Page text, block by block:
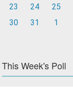
23
24 25
30
31 1
This Week's Poll